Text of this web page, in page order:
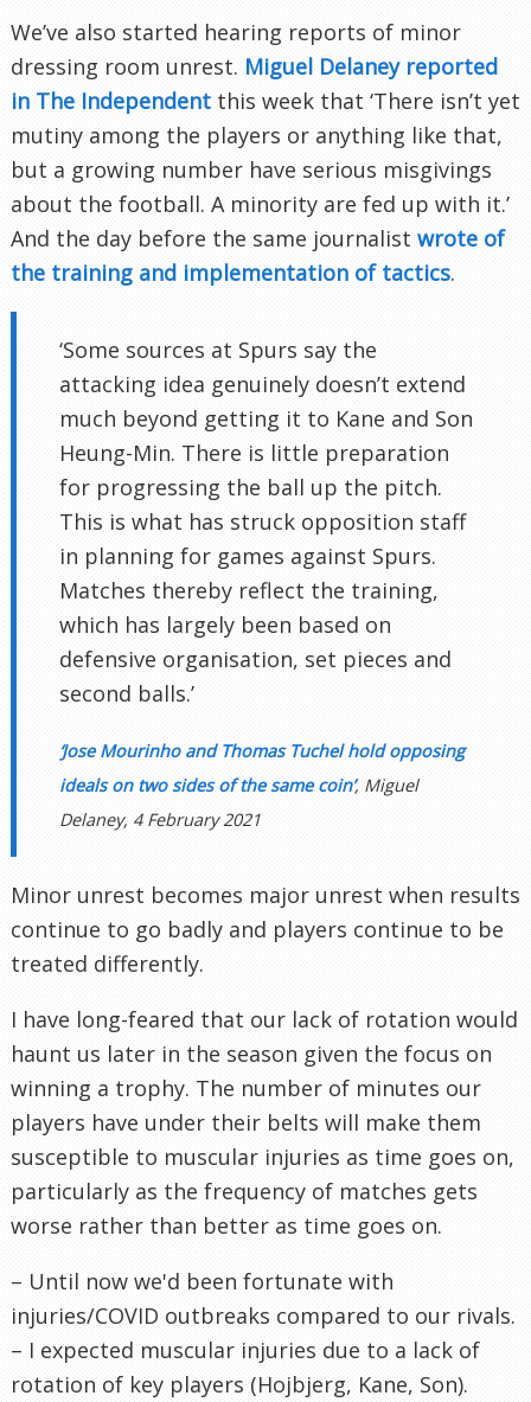
We’ve also started hearing reports of minor
dressing room unrest. Miguel Delaney reported
in The Independent this week that ‘There isn’t yet
mutiny among the players or anything like that,
but a growing number have serious misgivings
about the football. A minority are fed up with it.’
And the day before the same journalist wrote of
the training and implementation of tactics.
‘Some sources at Spurs say the
attacking idea genuinely doesn’t extend
much beyond getting it to Kane and Son
Heung-Min. There is little preparation
for progressing the ball up the pitch.
This is what has struck opposition staff
in planning for games against Spurs.
Matches thereby reflect the training,
which has largely been based on
defensive organisation, set pieces and
second balls.’
‘Jose Mourinho and Thomas Tuchel hold opposing
ideals on two sides of the same coin’, Miguel
Delaney, 4 February 2021
Minor unrest becomes major unrest when results
continue to go badly and players continue to be
treated differently.
I have long-feared that our lack of rotation would
haunt us later in the season given the focus on
winning a trophy. The number of minutes our
players have under their belts will make them
susceptible to muscular injuries as time goes on,
particularly as the frequency of matches gets
worse rather than better as time goes on.
– Until now we'd been fortunate with
injuries/COVID outbreaks compared to our rivals.
– I expected muscular injuries due to a lack of
rotation of key players (Hojbjerg, Kane, Son).